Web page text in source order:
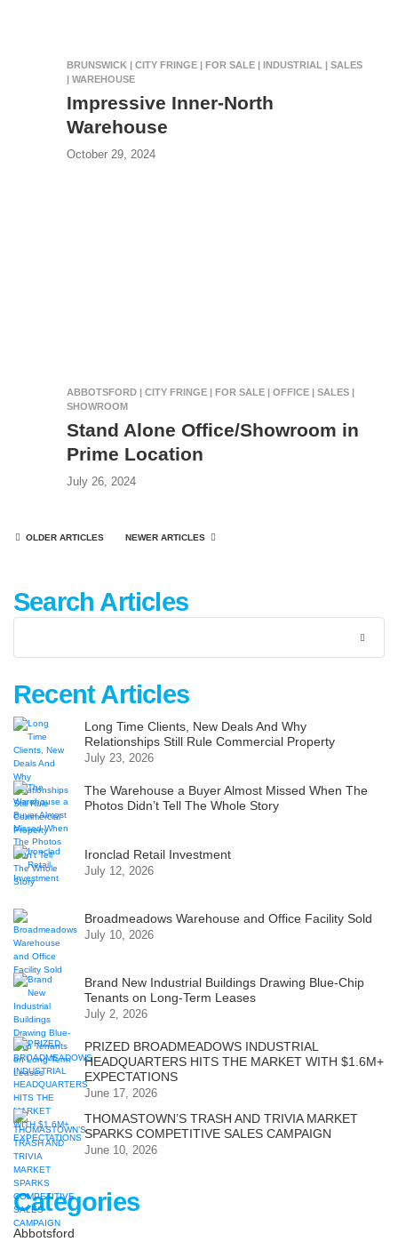
BRUNSWICK | CITY FRINGE | FOR SALE | INDUSTRIAL | SALES
| WAREHOUSE
Impressive Inner-North
Warehouse
October 29, 2024
ABBOTSFORD | CITY FRINGE | FOR SALE | OFFICE | SALES |
SHOWROOM
Stand Alone Office/Showroom in
Prime Location
July 26, 2024
OLDER ARTICLES NEWER ARTICLES
Search Articles
Recent Articles
Long Time Clients, New Deals And Why
Relationships Still Rule Commercial Property
July 23, 2026
The Warehouse a Buyer Almost Missed When The
Photos Didn’t Tell The Whole Story
Ironclad Retail Investment
July 12, 2026
Broadmeadows Warehouse and Office Facility Sold
July 10, 2026
Brand New Industrial Buildings Drawing Blue-Chip
Tenants on Long-Term Leases
July 2, 2026
PRIZED BROADMEADOWS INDUSTRIAL
HEADQUARTERS HITS THE MARKET WITH $1.6M+
EXPECTATIONS
June 17, 2026
THOMASTOWN’S TRASH AND TRIVIA MARKET
SPARKS COMPETITIVE SALES CAMPAIGN
June 10, 2026
Categories
Abbotsford